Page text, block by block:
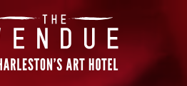
The
Vendue